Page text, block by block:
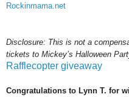
Rockinmama.net
Disclosure: This is not a
tickets to Mickey’s Halloween
Rafflecopter giveaway
Congratulations to Lynn T. for